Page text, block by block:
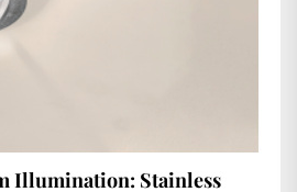
Illumination: Stainless